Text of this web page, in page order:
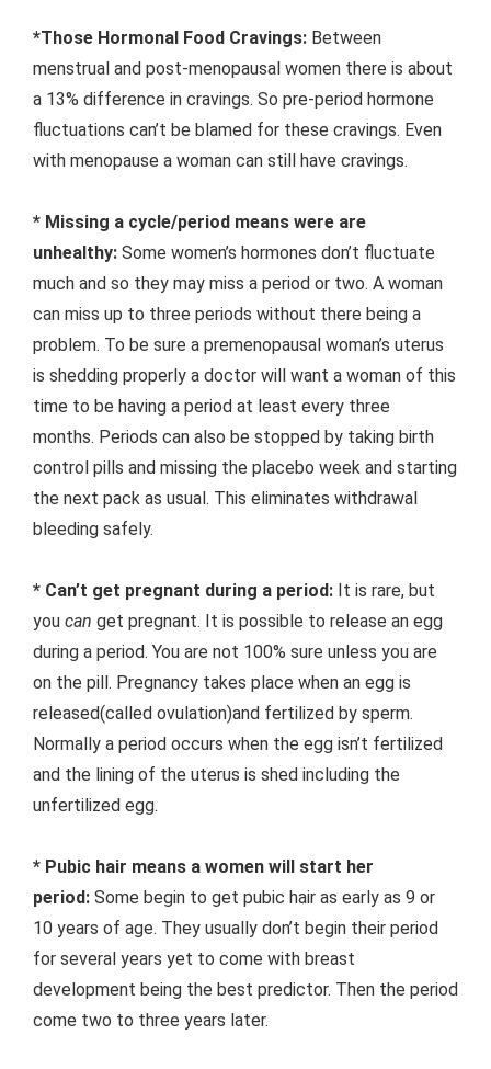
*Those Hormonal Food Cravings: Between
menstrual and post-menopausal women there is about
a 13% difference in cravings. So pre-period hormone
fluctuations can’t be blamed for these cravings. Even
with menopause a woman can still have cravings.
* Missing a cycle/period means were are
unhealthy: Some women’s hormones don’t fluctuate
much and so they may miss a period or two. A woman
can miss up to three periods without there being a
problem. To be sure a premenopausal woman’s uterus
is shedding properly a doctor will want a woman of this
time to be having a period at least every three
months. Periods can also be stopped by taking birth
control pills and missing the placebo week and starting
the next pack as usual. This eliminates withdrawal
bleeding safely.
* Can’t get pregnant during a period: It is rare, but
you can get pregnant. It is possible to release an egg
during a period. You are not 100% sure unless you are
on the pill. Pregnancy takes place when an egg is
released(called ovulation)and fertilized by sperm.
Normally a period occurs when the egg isn’t fertilized
and the lining of the uterus is shed including the
unfertilized egg.
* Pubic hair means a women will start her
period: Some begin to get pubic hair as early as 9 or
10 years of age. They usually don’t begin their period
for several years yet to come with breast
development being the best predictor. Then the period
come two to three years later.